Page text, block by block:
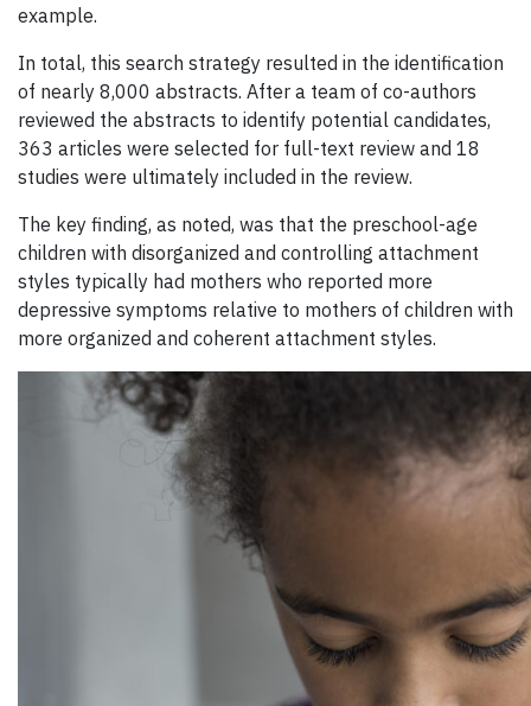
example.
In total, this search strategy resulted in the identification
of nearly 8,000 abstracts. After a team of co-authors
reviewed the abstracts to identify potential candidates,
363 articles were selected for full-text review and 18
studies were ultimately included in the review.
The key finding, as noted, was that the preschool-age
children with disorganized and controlling attachment
styles typically had mothers who reported more
depressive symptoms relative to mothers of children with
more organized and coherent attachment styles.